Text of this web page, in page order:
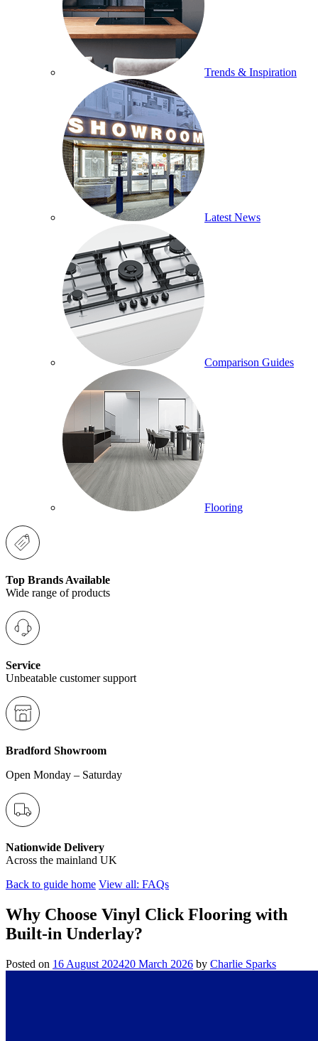
Trends & Inspiration
Latest News
Comparison Guides
Flooring
Top Brands Available
Wide range of products
Service
Unbeatable customer support
Bradford Showroom
Open Monday – Saturday
Nationwide Delivery
Across the mainland UK
Back to guide home View all: FAQs
Why Choose Vinyl Click Flooring with
Built-in Underlay?
Posted on 16 August 202420 March 2026 by Charlie Sparks